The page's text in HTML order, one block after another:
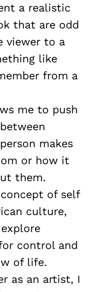
a realistic
that are odd
viewer to a
like
from a
me to push
makes
or how it
them.
of self
culture,
control and
of life.
as an artist, I